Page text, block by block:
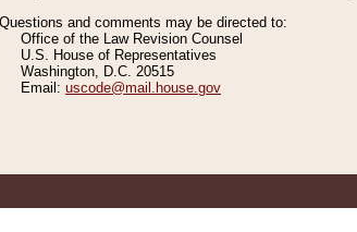
Questions and comments may be directed to:
Office of the Law Revision Counsel
U.S. House of Representatives
Washington, D.C. 20515
Email: uscode@mail.house.gov